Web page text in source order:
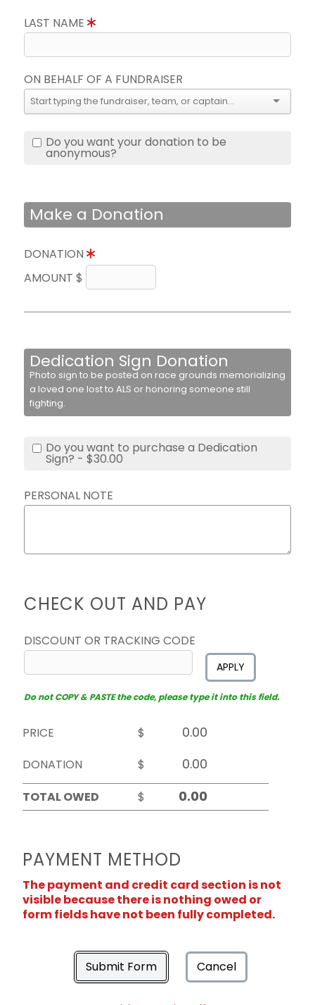
LAST NAME
ON BEHALF OF A FUNDRAISER
Do you want your donation to be
anonymous?
Make a Donation
DONATION
AMOUNT $
Dedication Sign Donation
Photo sign to be posted on race grounds memorializing
a loved one lost to ALS or honoring someone still
fighting.
Do you want to purchase a Dedication
Sign? - $30.00
PERSONAL NOTE
CHECK OUT AND PAY
DISCOUNT OR TRACKING CODE
APPLY
Do not COPY & PASTE the code, please type it into this field.
PRICE
$
DONATION
$
TOTAL OWED
$
PAYMENT METHOD
The payment and credit card section is not
visible because there is nothing owed or
form fields have not been fully completed.
Submit Form Cancel